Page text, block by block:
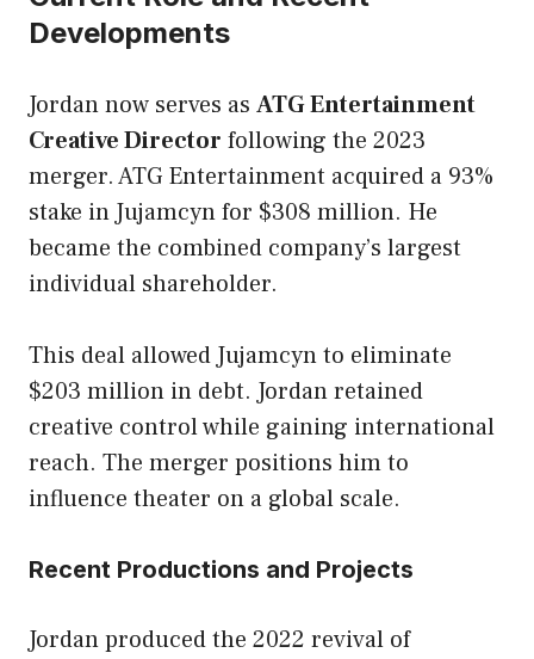
Developments
Jordan now serves as ATG Entertainment
Creative Director following the 2023
merger. ATG Entertainment acquired a 93%
stake in Jujamcyn for $308 million. He
became the combined company’s largest
individual shareholder.
This deal allowed Jujamcyn to eliminate
$203 million in debt. Jordan retained
creative control while gaining international
reach. The merger positions him to
influence theater on a global scale.
Recent Productions and Projects
Jordan produced the 2022 revival of